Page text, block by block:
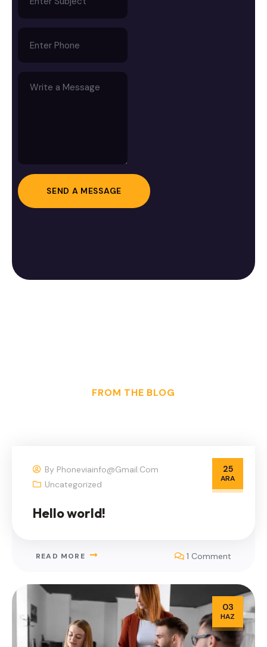
FROM THE BLOG
25
ARA
By Phoneviainfo@gmail.com
Uncategorized
Hello world!
READ MORE 1 Comment
03
HAZ